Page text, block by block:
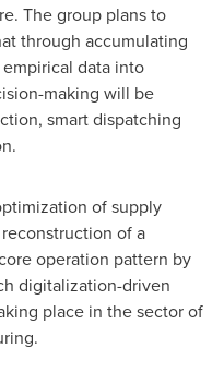
The group plans to
through accumulating
data into
making will be
smart dispatching
of supply
of a
operation pattern by
digitalization-driven
place in the sector of